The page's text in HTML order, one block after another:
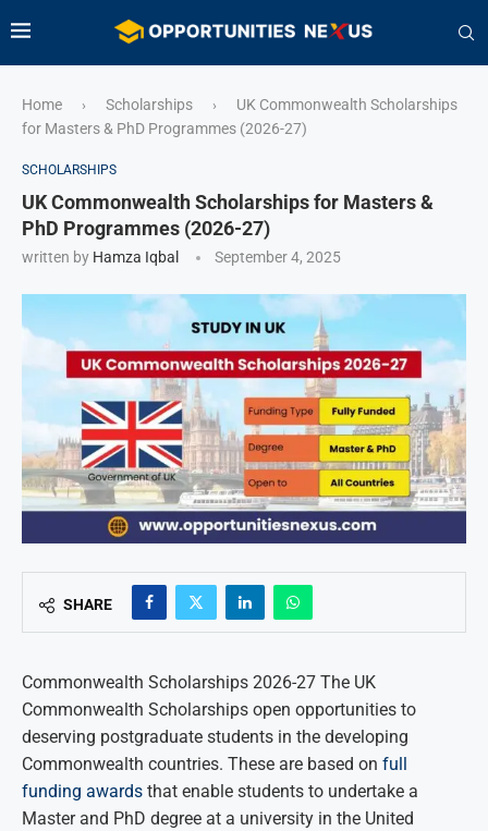
Home › Scholarships ›
UK Commonwealth Scholarships
for Masters & PhD Programmes (2026-27)
SCHOLARSHIPS
UK Commonwealth Scholarships for Masters &
PhD Programmes (2026-27)
written by Hamza Iqbal September 4, 2025
SHARE
Commonwealth Scholarships 2026-27 The UK
Commonwealth Scholarships open opportunities to
deserving postgraduate students in the developing
Commonwealth countries. These are based on full
funding awards that enable students to undertake a
Master and PhD degree at a university in the United